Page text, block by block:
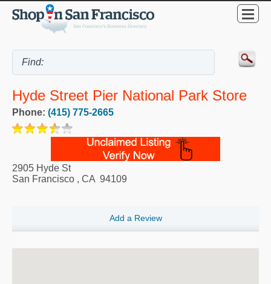
Hyde Street Pier National Park Store
Phone: (415) 775-2665
2905 Hyde St
San Francisco , CA 94109
Add a Review